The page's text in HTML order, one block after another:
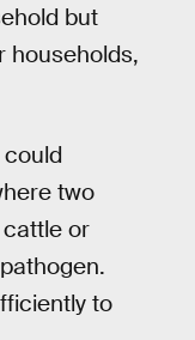
but
households,
two
or
to